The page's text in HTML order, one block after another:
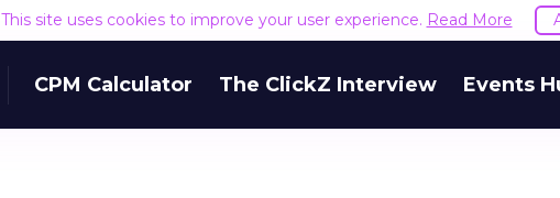
This site uses cookies to improve your user experience. Read More
CPM Calculator The ClickZ Interview Events